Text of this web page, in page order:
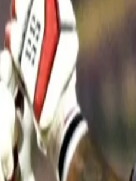
the anchor's role. I knew that if I
(Roy) waiting in the wings.
to play different roles in
like the opponent team and what
trying to perform as the anchor or
the team."
Royals, Rana joined hands with
the Knight Riders' chase of 152.
who won the man-of-the-